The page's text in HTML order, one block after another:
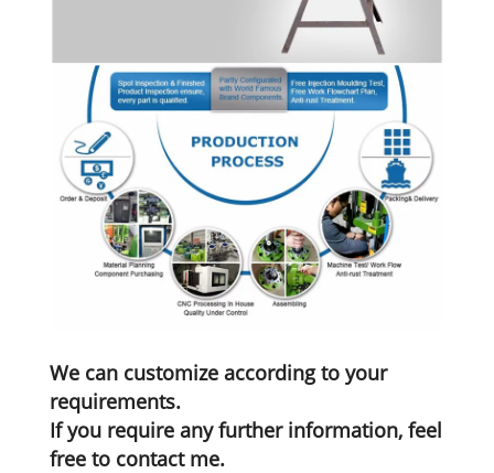
We can customize according to your
requirements.
If you require any further information, feel
free to contact me.